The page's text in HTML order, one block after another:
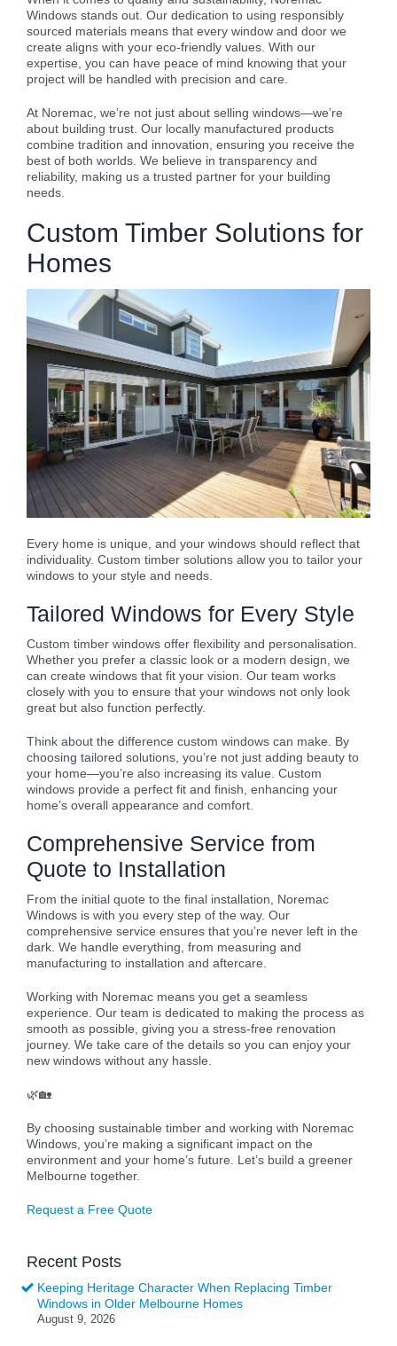
Windows stands out. Our dedication to using responsibly
sourced materials means that every window and door we
create aligns with your eco-friendly values. With our
expertise, you can have peace of mind knowing that your
project will be handled with precision and care.
At Noremac, we’re not just about selling windows—we’re
about building trust. Our locally manufactured products
combine tradition and innovation, ensuring you receive the
best of both worlds. We believe in transparency and
reliability, making us a trusted partner for your building
needs.
Custom Timber Solutions for
Homes
Every home is unique, and your windows should reflect that
individuality. Custom timber solutions allow you to tailor your
windows to your style and needs.
Tailored Windows for Every Style
Custom timber windows offer flexibility and personalisation.
Whether you prefer a classic look or a modern design, we
can create windows that fit your vision. Our team works
closely with you to ensure that your windows not only look
great but also function perfectly.
Think about the difference custom windows can make. By
choosing tailored solutions, you’re not just adding beauty to
your home—you’re also increasing its value. Custom
windows provide a perfect fit and finish, enhancing your
home’s overall appearance and comfort.
Comprehensive Service from
Quote to Installation
From the initial quote to the final installation, Noremac
Windows is with you every step of the way. Our
comprehensive service ensures that you’re never left in the
dark. We handle everything, from measuring and
manufacturing to installation and aftercare.
Working with Noremac means you get a seamless
experience. Our team is dedicated to making the process as
smooth as possible, giving you a stress-free renovation
journey. We take care of the details so you can enjoy your
new windows without any hassle.
🌿🏡
By choosing sustainable timber and working with Noremac
Windows, you’re making a significant impact on the
environment and your home’s future. Let’s build a greener
Melbourne together.
Request a Free Quote
Recent Posts
Keeping Heritage Character When Replacing Timber
Windows in Older Melbourne Homes
August 9, 2026